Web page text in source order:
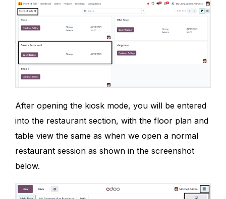
After opening the kiosk mode, you will be entered
into the restaurant section, with the floor plan and
table view the same as when we open a normal
restaurant session as shown in the screenshot
below.